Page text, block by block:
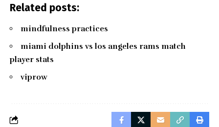
Related posts:
mindfulness practices
miami dolphins vs los angeles rams match
player stats
viprow